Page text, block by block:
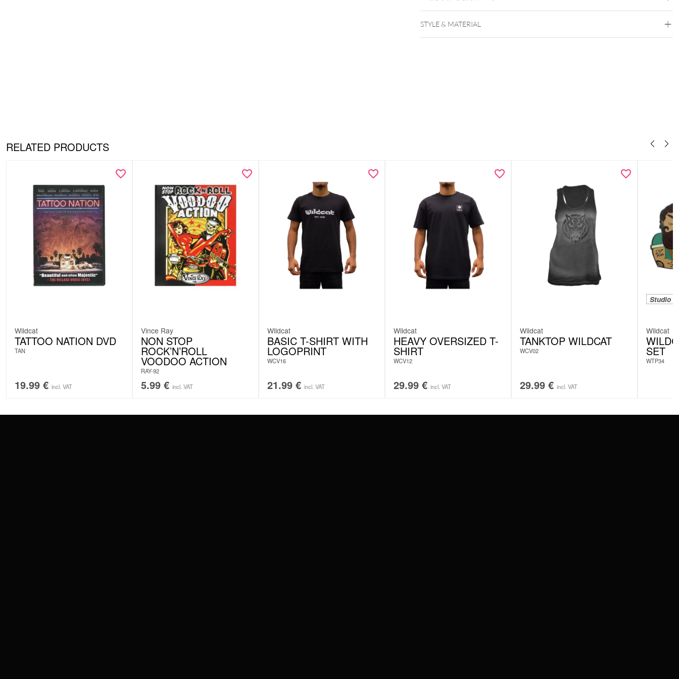
STYLE & MATERIAL
RELATED PRODUCTS
Wildcat
TATTOO NATION DVD
TAN
19.99 € incl. VAT
Vince Ray
NON STOP
ROCK’N’ROLL
VOODOO ACTION
RAY-92
5.99 € incl. VAT
Wildcat
BASIC T-SHIRT WITH
LOGOPRINT
WCV16
21.99 € incl. VAT
Wildcat
HEAVY OVERSIZED T-
SHIRT
WCV12
29.99 € incl. VAT
Wildcat
TANKTOP WILDCAT
WCV02
29.99 € incl. VAT
Studio
Wildcat
SET
WTP34